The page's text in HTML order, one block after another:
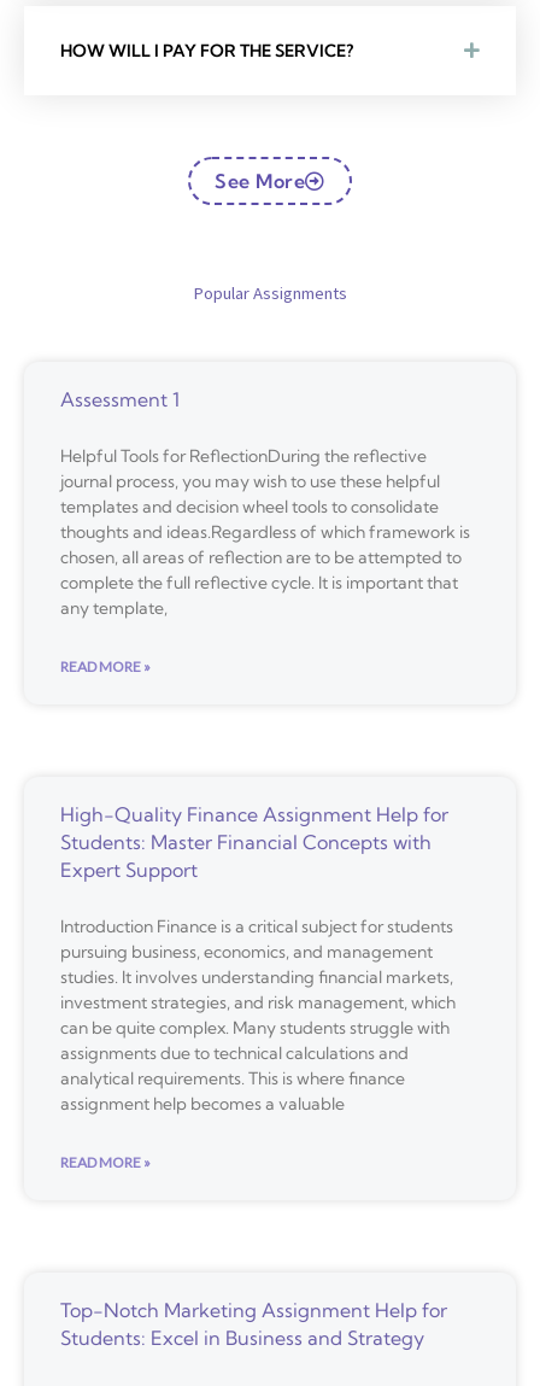
HOW WILL I PAY FOR THE SERVICE?
See More
Popular Assignments
Assessment 1
Helpful Tools for ReflectionDuring the reflective
journal process, you may wish to use these helpful
templates and decision wheel tools to consolidate
thoughts and ideas.Regardless of which framework is
chosen, all areas of reflection are to be attempted to
complete the full reflective cycle. It is important that
any template,
READ MORE »
High-Quality Finance Assignment Help for
Students: Master Financial Concepts with
Expert Support
Introduction Finance is a critical subject for students
pursuing business, economics, and management
studies. It involves understanding financial markets,
investment strategies, and risk management, which
can be quite complex. Many students struggle with
assignments due to technical calculations and
analytical requirements. This is where finance
assignment help becomes a valuable
READ MORE »
Top-Notch Marketing Assignment Help for
Students: Excel in Business and Strategy